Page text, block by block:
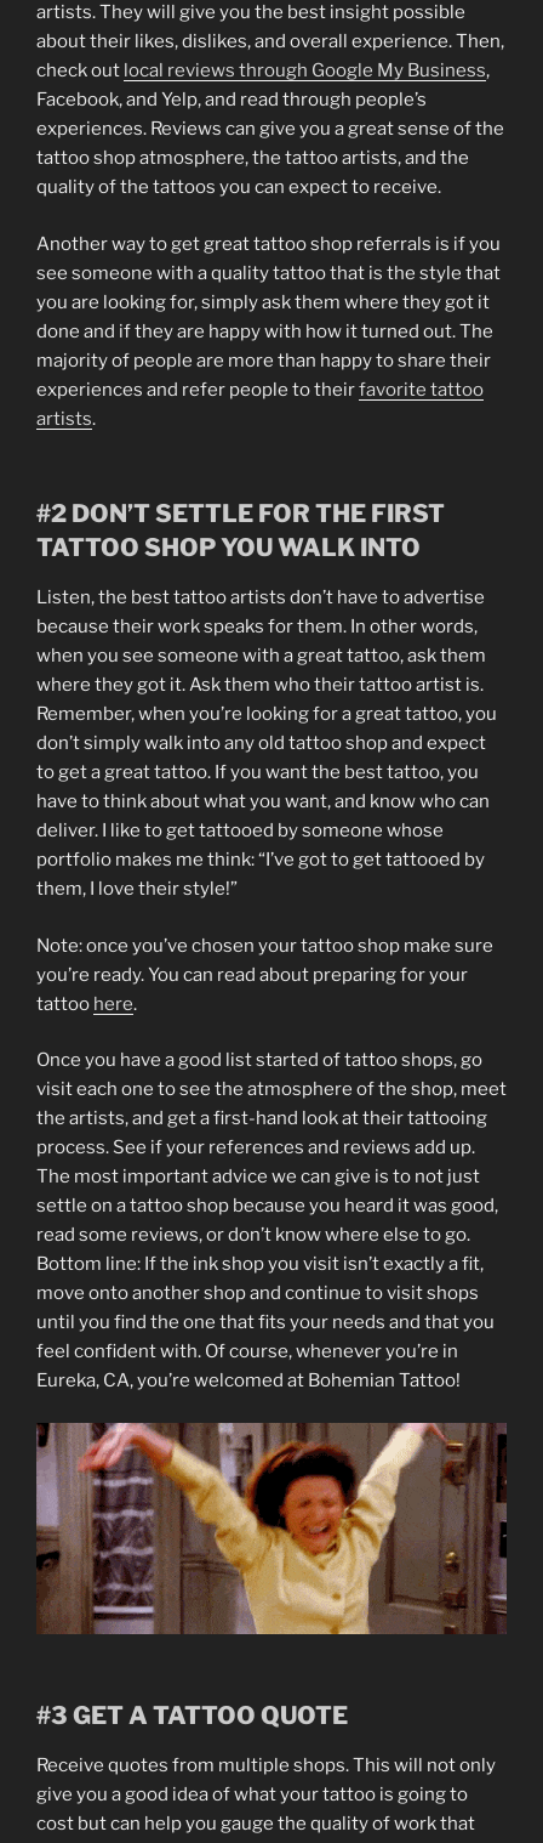
artists. They will give you the best insight possible
about their likes, dislikes, and overall experience. Then,
check out local reviews through Google My Business,
Facebook, and Yelp, and read through people’s
experiences. Reviews can give you a great sense of the
tattoo shop atmosphere, the tattoo artists, and the
quality of the tattoos you can expect to receive.
Another way to get great tattoo shop referrals is if you
see someone with a quality tattoo that is the style that
you are looking for, simply ask them where they got it
done and if they are happy with how it turned out. The
majority of people are more than happy to share their
experiences and refer people to theirfavorite tattoo
artists.
#2 DON’T SETTLE FOR THE FIRST
TATTOO SHOP YOU WALK INTO
Listen, the best tattoo artists don’t have to advertise
because their work speaks for them. In other words,
when you see someone with a great tattoo, ask them
where they got it. Ask them who their tattoo artist is.
Remember, when you’re looking for a great tattoo, you
don’t simply walk into any old tattoo shop and expect
to get a great tattoo. If you want the best tattoo, you
have to think about what you want, and know who can
deliver. I like to get tattooed by someone whose
portfolio makes me think: “I’ve got to get tattooed by
them, I love their style!”
Note: once you’ve chosen your tattoo shop make sure
you’re ready. You can read about preparing for your
tattoo here.
Once you have a good list started of tattoo shops, go
visit each one to see the atmosphere of the shop, meet
the artists, and get a first-hand look at their tattooing
process. See if your references and reviews add up.
The most important advice we can give is to not just
settle on a tattoo shop because you heard it was good,
read some reviews, or don’t know where else to go.
Bottom line: If the ink shop you visit isn’t exactly a fit,
move onto another shop and continue to visit shops
until you find the one that fits your needs and that you
feel confident with. Of course, whenever you’re in
Eureka, CA, you’re welcomed at Bohemian Tattoo!
#3 GET A TATTOO QUOTE
Receive quotes from multiple shops. This will not only
give you a good idea of what your tattoo is going to
cost but can help you gauge the quality of work that